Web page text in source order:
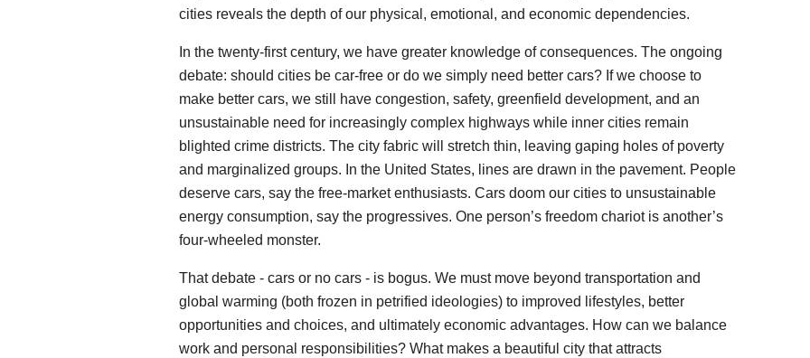
cities reveals the depth of our physical, emotional, and economic dependencies.
In the twenty-first century, we have greater knowledge of consequences. The ongoing
debate: should cities be car-free or do we simply need better cars? If we choose to
make better cars, we still have congestion, safety, greenfield development, and an
unsustainable need for increasingly complex highways while inner cities remain
blighted crime districts. The city fabric will stretch thin, leaving gaping holes of poverty
and marginalized groups. In the United States, lines are drawn in the pavement. People
deserve cars, say the free-market enthusiasts. Cars doom our cities to unsustainable
energy consumption, say the progressives. One person’s freedom chariot is another’s
four-wheeled monster.
That debate - cars or no cars - is bogus. We must move beyond transportation and
global warming (both frozen in petrified ideologies) to improved lifestyles, better
opportunities and choices, and ultimately economic advantages. How can we balance
work and personal responsibilities? What makes a beautiful city that attracts